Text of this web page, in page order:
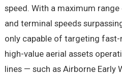
speed. With a maximum
and terminal speeds
only capable of targeting
high-value aerial assets
lines — such as Airborne Early